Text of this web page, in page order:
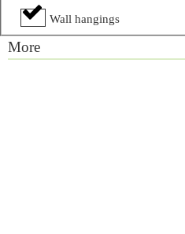
Wall hangings
More